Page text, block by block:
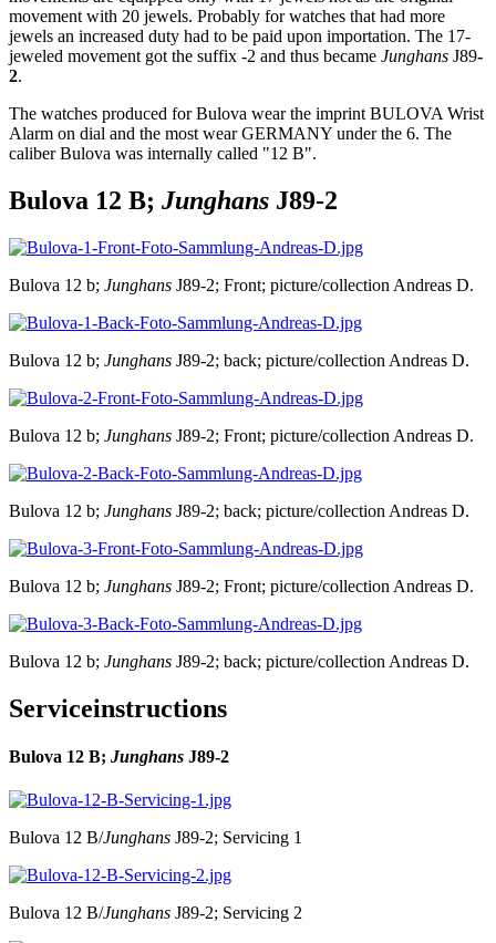
movement with 20 jewels. Probably for watches that had more
jewels an increased duty had to be paid upon importation. The 17-
jeweled movement got the suffix -2 and thus became Junghans J89-
2.
The watches produced for Bulova wear the imprint BULOVA Wrist
Alarm on dial and the most wear GERMANY under the 6. The
caliber Bulova was internally called "12 B".
Bulova 12 B; Junghans J89-2
Bulova 12 b; Junghans J89-2; Front; picture/collection Andreas D.
Bulova 12 b; Junghans J89-2; back; picture/collection Andreas D.
Bulova 12 b; Junghans J89-2; Front; picture/collection Andreas D.
Bulova 12 b; Junghans J89-2; back; picture/collection Andreas D.
Bulova 12 b; Junghans J89-2; Front; picture/collection Andreas D.
Bulova 12 b; Junghans J89-2; back; picture/collection Andreas D.
Serviceinstructions
Bulova 12 B; Junghans J89-2
Bulova 12 B/Junghans J89-2; Servicing 1
Bulova 12 B/Junghans J89-2; Servicing 2